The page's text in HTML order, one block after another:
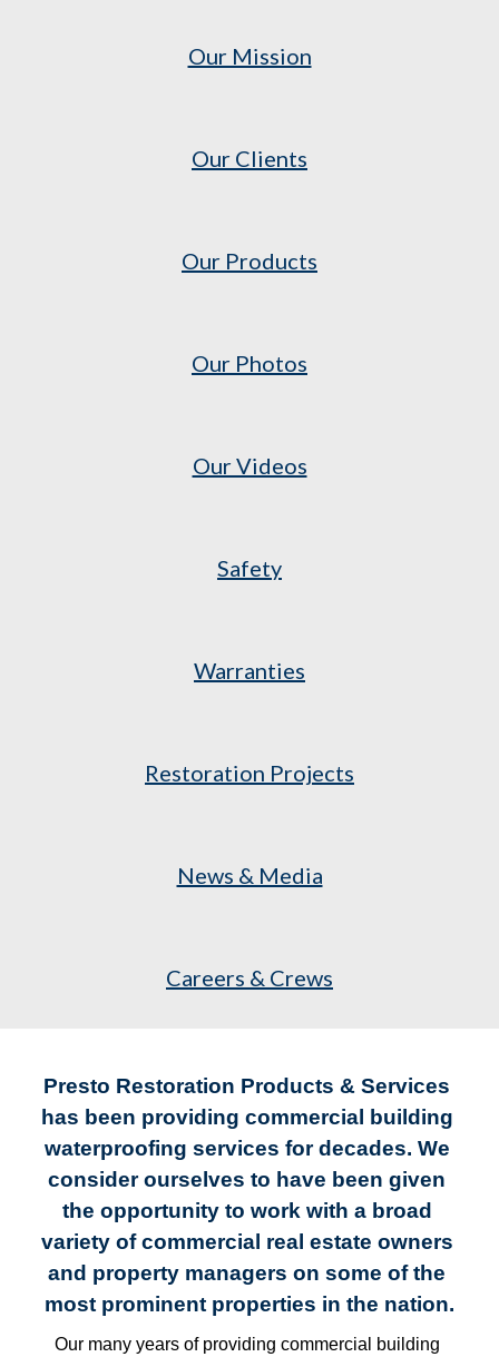
Our Mission
Our Clients
Our Products
Our Photos
Our Videos
Safety
Warranties
Restoration Projects
News & Media
Careers & Crews
Presto Restoration Products & Services
has been providing commercial building
waterproofing services for decades. We
consider ourselves to have been given
the opportunity to work with a broad
variety of commercial real estate owners
and property managers on some of the
most prominent properties in the nation.
Our many years of providing commercial building